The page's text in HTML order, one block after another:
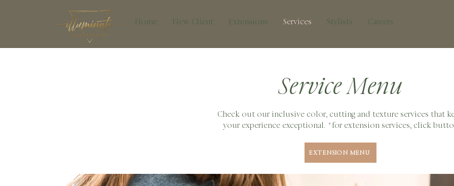
Home New Client Extensions Services Stylists Careers
Service Menu
Check out our inclusive color, cutting and texture services that
your experience exceptional. *for extension services, click
EXTENSION MENU